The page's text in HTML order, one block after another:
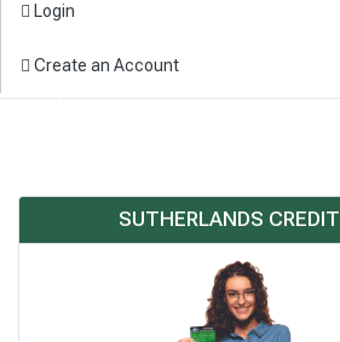
Login
Create an Account
SUTHERLANDS CREDIT